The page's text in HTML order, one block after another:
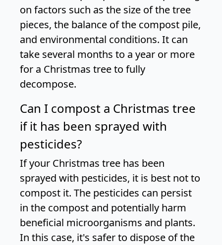
on factors such as the size of the tree
pieces, the balance of the compost pile,
and environmental conditions. It can
take several months to a year or more
for a Christmas tree to fully
decompose.
Can I compost a Christmas tree
if it has been sprayed with
pesticides?
If your Christmas tree has been
sprayed with pesticides, it is best not to
compost it. The pesticides can persist
in the compost and potentially harm
beneficial microorganisms and plants.
In this case, it's safer to dispose of the